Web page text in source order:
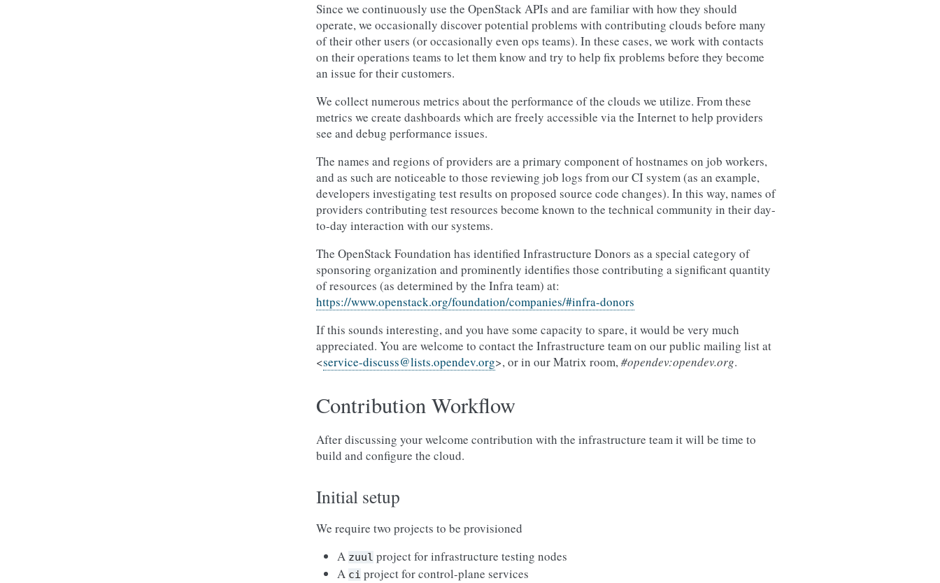
Since we continuously use the OpenStack APIs and are familiar with how they should
operate, we occasionally discover potential problems with contributing clouds before many
of their other users (or occasionally even ops teams). In these cases, we work with contacts
on their operations teams to let them know and try to help fix problems before they become
an issue for their customers.
We collect numerous metrics about the performance of the clouds we utilize. From these
metrics we create dashboards which are freely accessible via the Internet to help providers
see and debug performance issues.
The names and regions of providers are a primary component of hostnames on job workers,
and as such are noticeable to those reviewing job logs from our CI system (as an example,
developers investigating test results on proposed source code changes). In this way, names of
providers contributing test resources become known to the technical community in their day-
to-day interaction with our systems.
The OpenStack Foundation has identified Infrastructure Donors as a special category of
sponsoring organization and prominently identifies those contributing a significant quantity
of resources (as determined by the Infra team) at:
https://www.openstack.org/foundation/companies/#infra-donors
If this sounds interesting, and you have some capacity to spare, it would be very much
appreciated. You are welcome to contact the Infrastructure team on our public mailing list at
<service-discuss@lists.opendev.org>, or in our Matrix room,#opendev:opendev.org.
Contribution Workflow
After discussing your welcome contribution with the infrastructure team it will be time to
build and configure the cloud.
Initial setup
We require two projects to be provisioned
A zuul project for infrastructure testing nodes
A ci project for control-plane services